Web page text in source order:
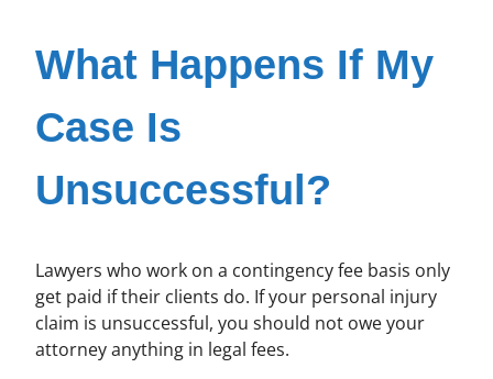
What Happens If My
Case Is
Unsuccessful?
Lawyers who work on a contingency fee basis only
get paid if their clients do. If your personal injury
claim is unsuccessful, you should not owe your
attorney anything in legal fees.